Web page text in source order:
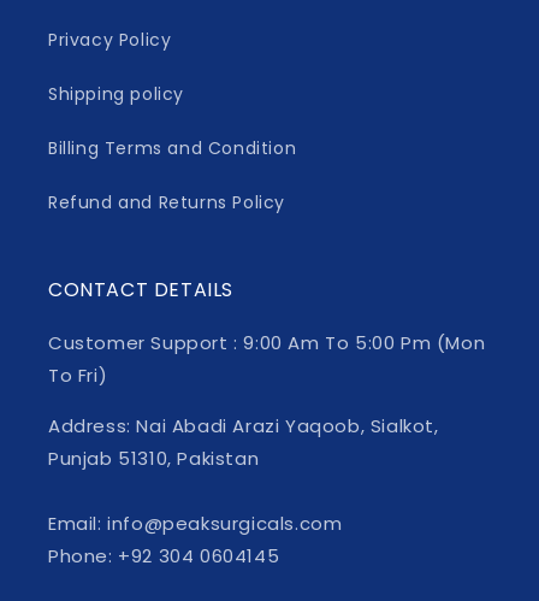
Privacy Policy
Shipping policy
Billing Terms and Condition
Refund and Returns Policy
CONTACT DETAILS
Customer Support : 9:00 Am To 5:00 Pm (Mon
To Fri)
Address: Nai Abadi Arazi Yaqoob, Sialkot,
Punjab 51310, Pakistan
Email: info@peaksurgicals.com
Phone: +92 304 0604145